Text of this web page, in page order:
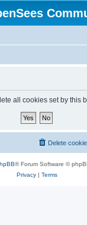
all cookies set by this
Delete
® Forum Software ©
Privacy| Terms